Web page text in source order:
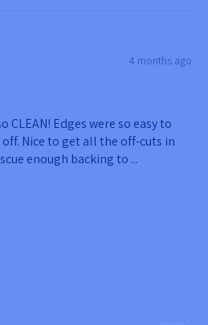
4 months ago
CLEAN! Edges were so easy to
Nice to get all the off-cuts in
enough backing to ...